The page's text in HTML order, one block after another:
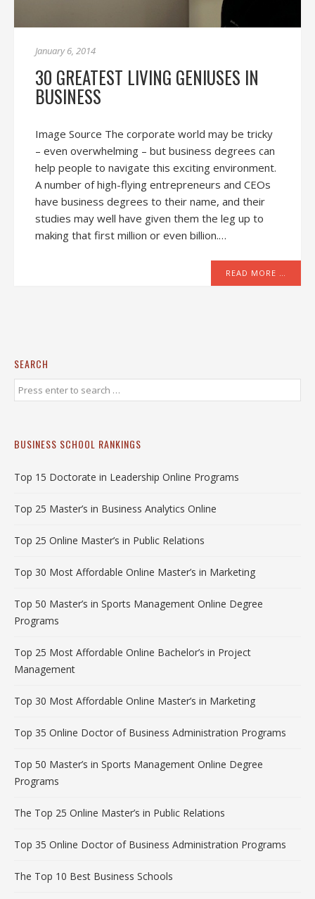
January 6, 2014
30 GREATEST LIVING GENIUSES IN
BUSINESS
Image Source The corporate world may be tricky
– even overwhelming – but business degrees can
help people to navigate this exciting environment.
A number of high-flying entrepreneurs and CEOs
have business degrees to their name, and their
studies may well have given them the leg up to
making that first million or even billion.…
READ MORE …
SEARCH
BUSINESS SCHOOL RANKINGS
Top 15 Doctorate in Leadership Online Programs
Top 25 Master’s in Business Analytics Online
Top 25 Online Master’s in Public Relations
Top 30 Most Affordable Online Master’s in Marketing
Top 50 Master’s in Sports Management Online Degree
Programs
Top 25 Most Affordable Online Bachelor’s in Project
Management
Top 30 Most Affordable Online Master’s in Marketing
Top 35 Online Doctor of Business Administration Programs
Top 50 Master’s in Sports Management Online Degree
Programs
The Top 25 Online Master’s in Public Relations
Top 35 Online Doctor of Business Administration Programs
The Top 10 Best Business Schools